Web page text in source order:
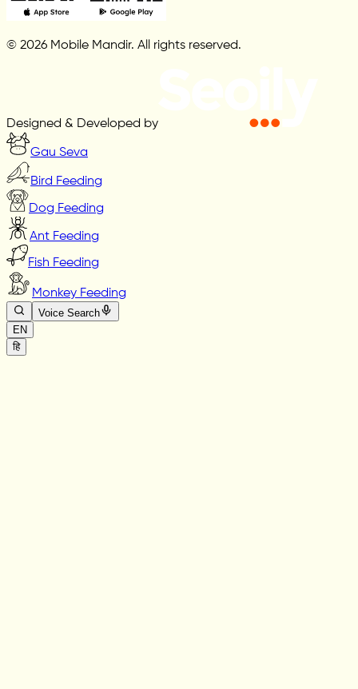
© 2026 Mobile Mandir. All rights reserved.
Designed & Developed by
Gau Seva
Bird Feeding
Dog Feeding
Ant Feeding
Fish Feeding
Monkey Feeding
Voice Search
EN
हि